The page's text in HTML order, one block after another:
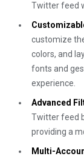
Twitter feed
customize
colors, and
fonts and
experience.
Advanced
Twitter feed
providing a
Multi-